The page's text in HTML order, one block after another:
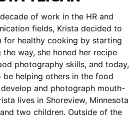
of work in the HR and
fields, Krista decided to
for healthy cooking by starting
way, she honed her recipe
photography skills, and today,
be helping others in the food
and photograph mouth-
lives in Shoreview, Minnesota
two children. Outside of the